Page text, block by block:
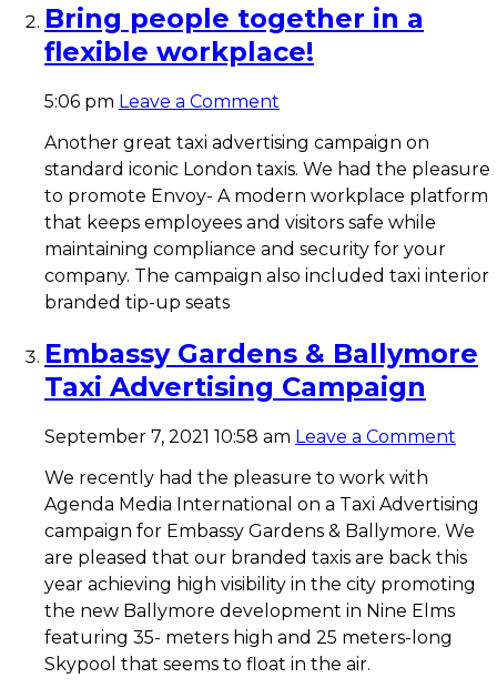
Bring people together in a
flexible workplace!
5:06 pm Leave a Comment
Another great taxi advertising campaign on
standard iconic London taxis. We had the pleasure
to promote Envoy- A modern workplace platform
that keeps employees and visitors safe while
maintaining compliance and security for your
company. The campaign also included taxi interior
branded tip-up seats
Embassy Gardens & Ballymore
Taxi Advertising Campaign
September 7, 2021 10:58 am Leave a Comment
We recently had the pleasure to work with
Agenda Media International on a Taxi Advertising
campaign for Embassy Gardens & Ballymore. We
are pleased that our branded taxis are back this
year achieving high visibility in the city promoting
the new Ballymore development in Nine Elms
featuring 35- meters high and 25 meters-long
Skypool that seems to float in the air.